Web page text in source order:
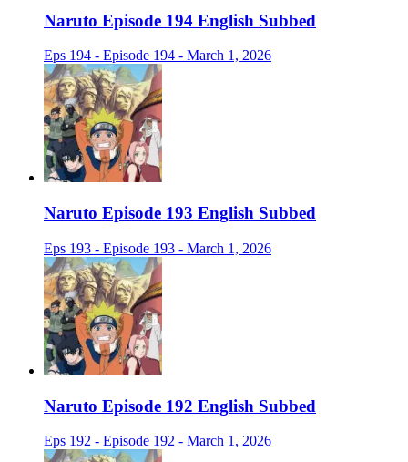
Naruto Episode 194 English Subbed
Eps 194 - Episode 194 - March 1, 2026
Naruto Episode 193 English Subbed
Eps 193 - Episode 193 - March 1, 2026
Naruto Episode 192 English Subbed
Eps 192 - Episode 192 - March 1, 2026